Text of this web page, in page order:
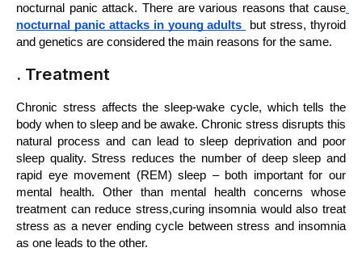
nocturnal panic attack. There are various reasons that cause
nocturnal panic attacks in young adults
but stress, thyroid
and genetics are considered the main reasons for the same.
. Treatment
Chronic stress affects the sleep-wake cycle, which tells the
body when to sleep and be awake. Chronic stress disrupts this
natural process and can lead to sleep deprivation and poor
sleep quality. Stress reduces the number of deep sleep and
rapid eye movement (REM) sleep – both important for our
mental health. Other than mental health concerns whose
treatment can reduce stress,curing insomnia would also treat
stress as a never ending cycle between stress and insomnia
as one leads to the other.